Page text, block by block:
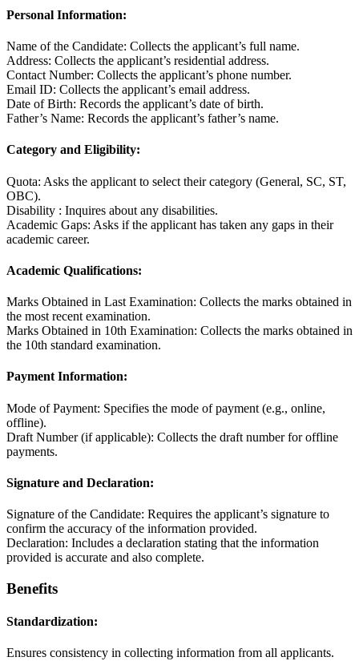
Personal Information:
Name of the Candidate: Collects the applicant’s full name.
Address: Collects the applicant’s residential address.
Contact Number: Collects the applicant’s phone number.
Email ID: Collects the applicant’s email address.
Date of Birth: Records the applicant’s date of birth.
Father’s Name: Records the applicant’s father’s name.
Category and Eligibility:
Quota: Asks the applicant to select their category (General, SC, ST,
OBC).
Disability : Inquires about any disabilities.
Academic Gaps: Asks if the applicant has taken any gaps in their
academic career.
Academic Qualifications:
Marks Obtained in Last Examination: Collects the marks obtained in
the most recent examination.
Marks Obtained in 10th Examination: Collects the marks obtained in
the 10th standard examination.
Payment Information:
Mode of Payment: Specifies the mode of payment (e.g., online,
offline).
Draft Number (if applicable): Collects the draft number for offline
payments.
Signature and Declaration:
Signature of the Candidate: Requires the applicant’s signature to
confirm the accuracy of the information provided.
Declaration: Includes a declaration stating that the information
provided is accurate and also complete.
Benefits
Standardization:
Ensures consistency in collecting information from all applicants.